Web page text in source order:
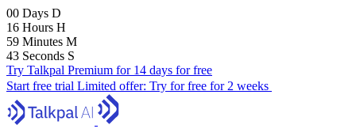
00 Days D
16 Hours H
59 Minutes M
42 Seconds S
Try Talkpal Premium for 14 days for free
Start free trial Limited offer: Try for free for 2 weeks